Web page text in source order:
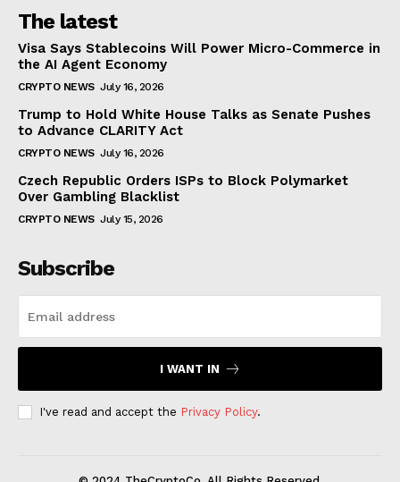
The latest
Visa Says Stablecoins Will Power Micro-Commerce in
the AI Agent Economy
CRYPTO NEWS July 16, 2026
Trump to Hold White House Talks as Senate Pushes
to Advance CLARITY Act
CRYPTO NEWS July 16, 2026
Czech Republic Orders ISPs to Block Polymarket
Over Gambling Blacklist
CRYPTO NEWS July 15, 2026
Subscribe
I WANT IN
I've read and accept the Privacy Policy.